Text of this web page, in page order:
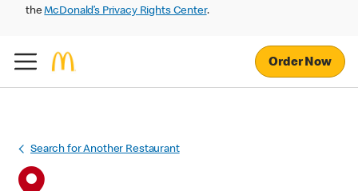
theMcDonald’s Privacy Rights Center.
Order Now
Search for Another Restaurant